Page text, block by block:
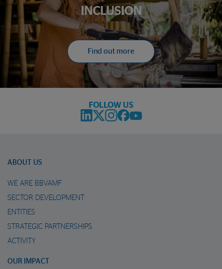
INCLUSION
Find out more
FOLLOW US
ABOUT US
WE ARE BBVAMF
SECTOR DEVELOPMENT
ENTITIES
STRATEGIC PARTNERSHIPS
ACTIVITY
OUR IMPACT